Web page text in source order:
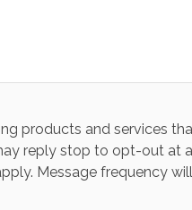
products and services
reply stop to opt-out at
Message frequency